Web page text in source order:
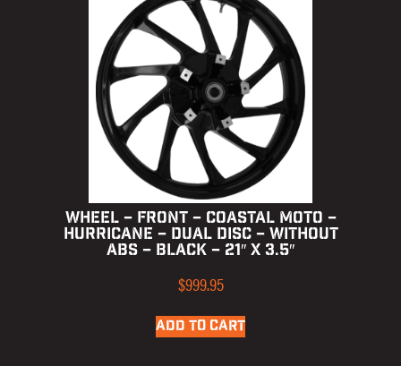
WHEEL – FRONT – COASTAL MOTO –
HURRICANE – DUAL DISC – WITHOUT
ABS – BLACK – 21″ X 3.5″
$999.95
ADD TO CART